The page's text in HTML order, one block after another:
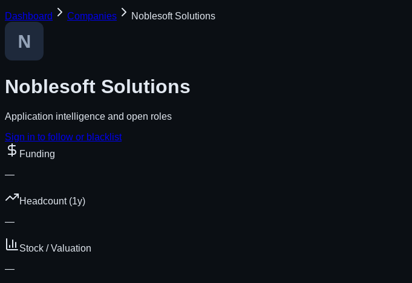
Dashboard Companies Noblesoft Solutions
Noblesoft Solutions
Application intelligence and open roles
Sign in to follow or blacklist
Funding
—
Headcount (1y)
—
Stock / Valuation
—